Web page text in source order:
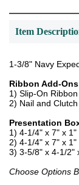
Item
1-3/8" Navy
Ribbon Add-
1) Slip-On
2) Nail and
Presentation
1) 4-1/4" x 7" x
2) 4-1/4" x 7" x
3) 3-5/8" x 4-1/2"
Choose Options